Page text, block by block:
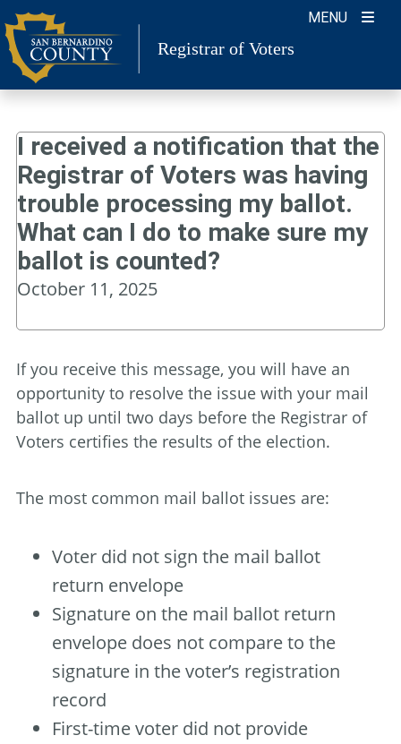
Skip
to
content
MENU
Registrar of Voters
I received a notification that the
Registrar of Voters was having
trouble processing my ballot.
What can I do to make sure my
ballot is counted?
October 11, 2025
If you receive this message, you will have an
opportunity to resolve the issue with your mail
ballot up until two days before the Registrar of
Voters certifies the results of the election.
The most common mail ballot issues are:
Voter did not sign the mail ballot
return envelope
Signature on the mail ballot return
envelope does not compare to the
signature in the voter’s registration
record
First-time voter did not provide